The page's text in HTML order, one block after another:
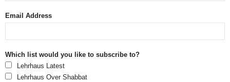
Email Address
Which list would you like to subscribe to?
Lehrhaus Latest
Lehrhaus Over Shabbat